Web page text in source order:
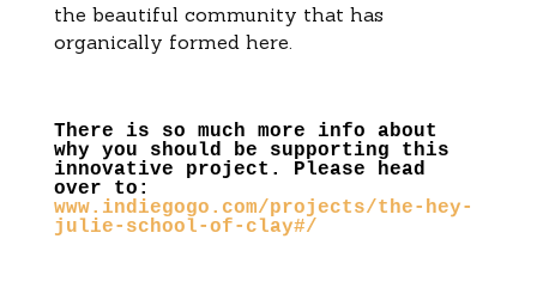
the beautiful community that has
organically formed here.
There is so much more info about
why you should be supporting this
innovative project. Please head
over to:
www.indiegogo.com/projects/the-hey-
julie-school-of-clay#/